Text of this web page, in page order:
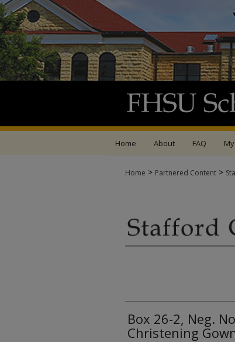
Home About FAQ
Home > Partnered Content >
Box 26-2, Neg.
Christening